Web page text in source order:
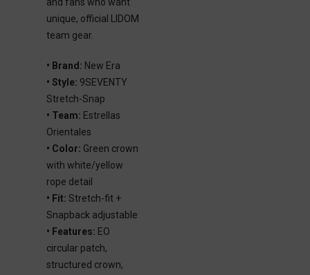
unique, official LIDOM
team gear.
• Brand: New Era
• Style: 9SEVENTY
Stretch-Snap
• Team: Estrellas
Orientales
• Color: Green crown
with white/yellow
rope detail
• Fit: Stretch-fit +
Snapback adjustable
• Features: EO
circular patch,
structured crown,